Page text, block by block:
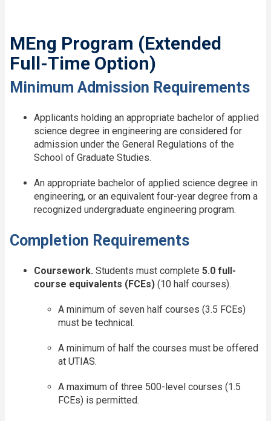
MEng Program (Extended
Full-Time Option)
Minimum Admission Requirements
Applicants holding an appropriate bachelor of applied
science degree in engineering are considered for
admission under the General Regulations of the
School of Graduate Studies.
An appropriate bachelor of applied science degree in
engineering, or an equivalent four-year degree from a
recognized undergraduate engineering program.
Completion Requirements
Coursework. Students must complete 5.0 full-
course equivalents (FCEs) (10 half courses).
A minimum of seven half courses (3.5 FCEs)
must be technical.
A minimum of half the courses must be offered
at UTIAS.
A maximum of three 500-level courses (1.5
FCEs) is permitted.